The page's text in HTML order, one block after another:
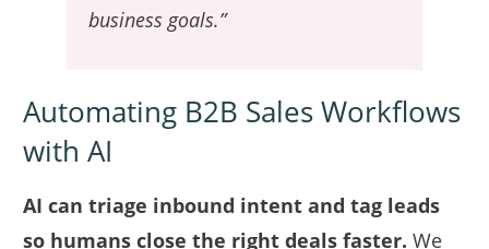
business goals.”
Automating B2B Sales Workflows
with AI
AI can triage inbound intent and tag leads
so humans close the right deals faster. We